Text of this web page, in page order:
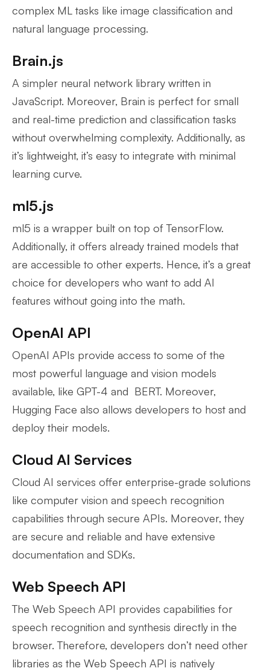
complex ML tasks like image classification and
natural language processing.
Brain.js
A simpler neural network library written in
JavaScript. Moreover, Brain is perfect for small
and real-time prediction and classification tasks
without overwhelming complexity. Additionally, as
it’s lightweight, it’s easy to integrate with minimal
learning curve.
ml5.js
ml5 is a wrapper built on top of TensorFlow.
Additionally, it offers already trained models that
are accessible to other experts. Hence, it’s a great
choice for developers who want to add AI
features without going into the math.
OpenAI API
OpenAI APIs provide access to some of the
most powerful language and vision models
available, like GPT-4 and BERT. Moreover,
Hugging Face also allows developers to host and
deploy their models.
Cloud AI Services
Cloud AI services offer enterprise-grade solutions
like computer vision and speech recognition
capabilities through secure APIs. Moreover, they
are secure and reliable and have extensive
documentation and SDKs.
Web Speech API
The Web Speech API provides capabilities for
speech recognition and synthesis directly in the
browser. Therefore, developers don’t need other
libraries as the Web Speech API is natively